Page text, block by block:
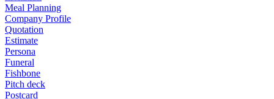
Meal Planning
Company Profile
Quotation
Estimate
Persona
Funeral
Fishbone
Pitch deck
Postcard